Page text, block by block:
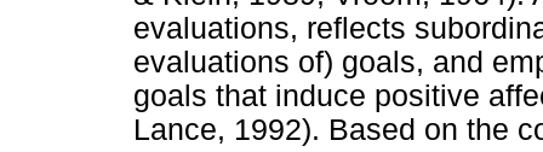
evaluations, reflects
evaluations of) goals, and
goals that induce positive
Lance, 1992). Based on the